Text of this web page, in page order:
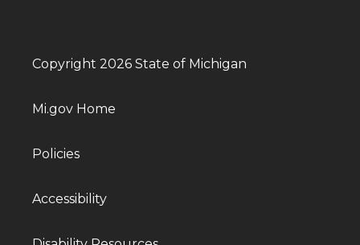
Copyright 2026 State of Michigan
Mi.gov Home
Policies
Accessibility